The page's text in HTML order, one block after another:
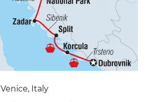
Venice, Italy